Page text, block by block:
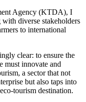
Agency (KTDA), I
diverse stakeholders
to international
clear: to ensure the
must innovate and
a sector that not
but also taps into
tourism destination.